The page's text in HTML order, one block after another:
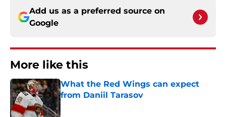
Add us as a preferred source on
Google
More like this
What the Red Wings can expect
from Daniil Tarasov
Published by on Invalid Date